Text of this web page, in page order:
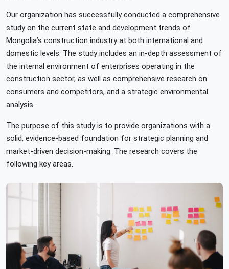
Our organization has successfully conducted a comprehensive
study on the current state and development trends of
Mongolia’s construction industry at both international and
domestic levels. The study includes an in-depth assessment of
the internal environment of enterprises operating in the
construction sector, as well as comprehensive research on
consumers and competitors, and a strategic environmental
analysis.
The purpose of this study is to provide organizations with a
solid, evidence-based foundation for strategic planning and
market-driven decision-making. The research covers the
following key areas.